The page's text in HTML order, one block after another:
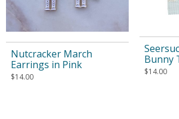
Nutcracker March
Earrings in Pink
$14.00
Bunny
$14.00